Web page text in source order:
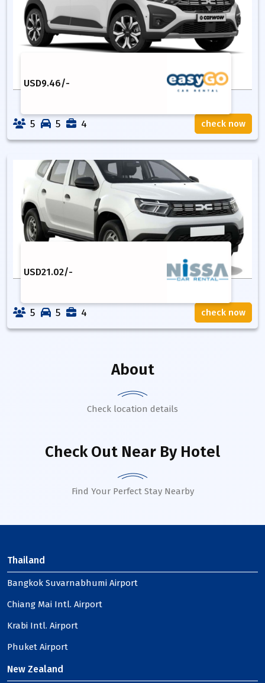
USD9.46/-
5 5 4 check now
USD21.02/-
5 5 4 check now
About
Check location details
Check Out Near By Hotel
Find Your Perfect Stay Nearby
Thailand
Bangkok Suvarnabhumi Airport
Chiang Mai Intl. Airport
Krabi Intl. Airport
Phuket Airport
New Zealand